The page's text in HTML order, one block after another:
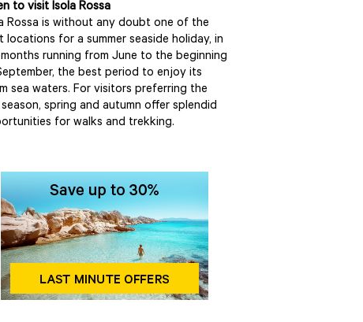
to visit Isola Rossa
Rossa is without any doubt one of the
locations for a summer seaside holiday, in
running from June to the beginning
the best period to enjoy its
sea waters. For visitors preferring the
spring and autumn offer splendid
for walks and trekking.